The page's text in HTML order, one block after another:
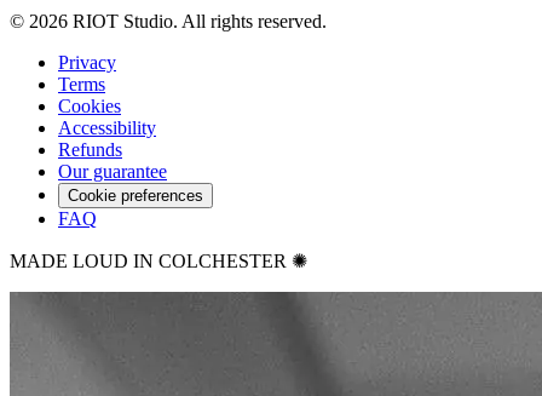
© 2026 RIOT Studio. All rights reserved.
Privacy
Terms
Cookies
Accessibility
Refunds
Our guarantee
Cookie preferences
FAQ
MADE LOUD IN COLCHESTER ✺